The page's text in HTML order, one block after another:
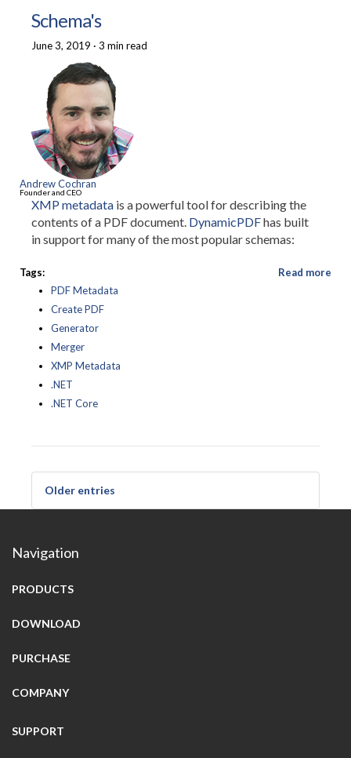
Schema's
June 3, 2019 · 3 min read
Andrew Cochran
Founder and CEO
XMP metadata is a powerful tool for describing the
contents of a PDF document. DynamicPDFhas built
in support for many of the most popular schemas:
Tags:
PDF Metadata
Create PDF
Generator
Merger
XMP Metadata
.NET
.NET Core
Read more
Older entries
Navigation
PRODUCTS
DOWNLOAD
PURCHASE
COMPANY
SUPPORT